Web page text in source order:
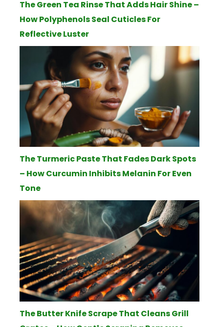
The Green Tea Rinse That Adds Hair Shine –
How Polyphenols Seal Cuticles For
Reflective Luster
The Turmeric Paste That Fades Dark Spots
– How Curcumin Inhibits Melanin For Even
Tone
The Butter Knife Scrape That Cleans Grill